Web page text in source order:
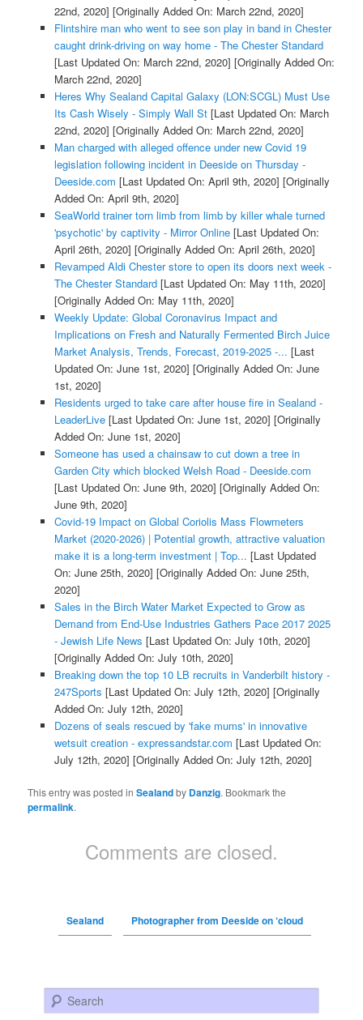
22nd, 2020] [Originally Added On: March 22nd, 2020]
Flintshire man who went to see son play in band in Chester
caught drink-driving on way home - The Chester Standard
[Last Updated On: March 22nd, 2020] [Originally Added On:
March 22nd, 2020]
Heres Why Sealand Capital Galaxy (LON:SCGL) Must Use
Its Cash Wisely - Simply Wall St[Last Updated On: March
22nd, 2020] [Originally Added On: March 22nd, 2020]
Man charged with alleged offence under new Covid 19
legislation following incident in Deeside on Thursday -
Deeside.com [Last Updated On: April 9th, 2020] [Originally
Added On: April 9th, 2020]
SeaWorld trainer torn limb from limb by killer whale turned
'psychotic' by captivity - Mirror Online[Last Updated On:
April 26th, 2020] [Originally Added On: April 26th, 2020]
Revamped Aldi Chester store to open its doors next week -
The Chester Standard[Last Updated On: May 11th, 2020]
[Originally Added On: May 11th, 2020]
Weekly Update: Global Coronavirus Impact and
Implications on Fresh and Naturally Fermented Birch Juice
Market Analysis, Trends, Forecast, 2019-2025 -... [Last
Updated On: June 1st, 2020] [Originally Added On: June
1st, 2020]
Residents urged to take care after house fire in Sealand -
LeaderLive[Last Updated On: June 1st, 2020] [Originally
Added On: June 1st, 2020]
Someone has used a chainsaw to cut down a tree in
Garden City which blocked Welsh Road - Deeside.com
[Last Updated On: June 9th, 2020] [Originally Added On:
June 9th, 2020]
Covid-19 Impact on Global Coriolis Mass Flowmeters
Market (2020-2026) | Potential growth, attractive valuation
make it is a long-term investment | Top... [Last Updated
On: June 25th, 2020] [Originally Added On: June 25th,
2020]
Sales in the Birch Water Market Expected to Grow as
Demand from End-Use Industries Gathers Pace 2017 2025
- Jewish Life News [Last Updated On: July 10th, 2020]
[Originally Added On: July 10th, 2020]
Breaking down the top 10 LB recruits in Vanderbilt history -
247Sports [Last Updated On: July 12th, 2020] [Originally
Added On: July 12th, 2020]
Dozens of seals rescued by 'fake mums' in innovative
wetsuit creation - expressandstar.com [Last Updated On:
July 12th, 2020] [Originally Added On: July 12th, 2020]
This entry was posted inSealandby Danzig. Bookmark the
permalink.
Comments are closed.
Sealand Photographer from Deeside on ‘cloud
Search